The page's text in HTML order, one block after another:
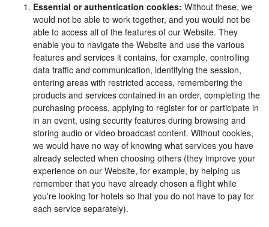
Essential or authentication cookies: Without these, we
would not be able to work together, and you would not be
able to access all of the features of our Website. They
enable you to navigate the Website and use the various
features and services it contains, for example, controlling
data traffic and communication, identifying the session,
entering areas with restricted access, remembering the
products and services contained in an order, completing the
purchasing process, applying to register for or participate in
in an event, using security features during browsing and
storing audio or video broadcast content. Without cookies,
we would have no way of knowing what services you have
already selected when choosing others (they improve your
experience on our Website, for example, by helping us
remember that you have already chosen a flight while
you're looking for hotels so that you do not have to pay for
each service separately).